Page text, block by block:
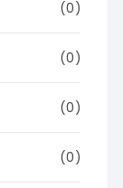
(0)
(0)
(0)
(0)